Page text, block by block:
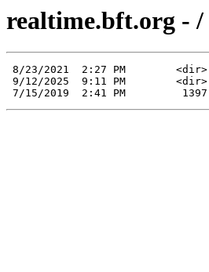
realtime.bft.org - /
8/23/2021  2:27 PM        <dir>
9/12/2025  9:11 PM        <dir>
7/15/2019  2:41 PM         1397